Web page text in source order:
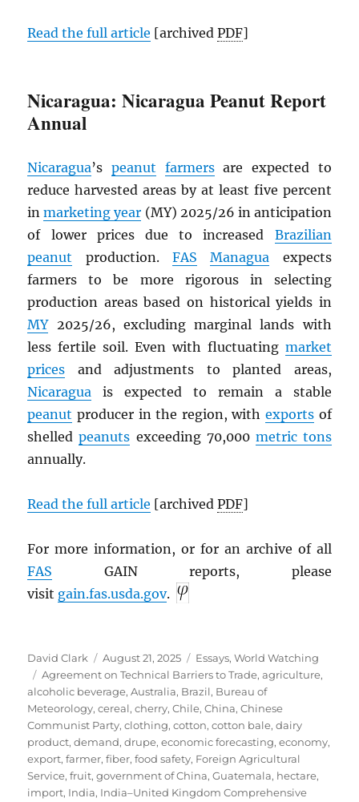
Read the full article [archivedPDF]
Nicaragua: Nicaragua Peanut Report
Annual
Nicaragua’speanut farmersare expected to
reduce harvested areas by at least five percent
inmarketing year (MY) 2025/26 in anticipation
of lower prices due to increased Brazilian
peanut production. FAS Managua expects
farmers to be more rigorous in selecting
production areas based on historical yields in
MY2025/26, excluding marginal lands with
less fertile soil. Even with fluctuating market
prices and adjustments to planted areas,
Nicaragua is expected to remain a stable
peanut producer in the region, with exportsof
shelledpeanuts exceeding 70,000 metric tons
annually.
Read the full article [archivedPDF]
For more information, or for an archive of all
FAS GAIN reports, please
visit gain.fas.usda.gov.
Author
David Clark
Posted
on
August 21, 2025 Categories
Essays,World Watching
Tags
Agreement on Technical Barriers to Trade,agriculture,
alcoholic beverage,Australia, Brazil, Bureau of
Meteorology,cereal,cherry,Chile,China,Chinese
Communist Party,clothing,cotton,cotton bale,dairy
product,demand,drupe,economic forecasting,economy,
export,farmer,fiber,food safety, Foreign Agricultural
Service,fruit,government of China,Guatemala, hectare,
import, India, India–United Kingdom Comprehensive